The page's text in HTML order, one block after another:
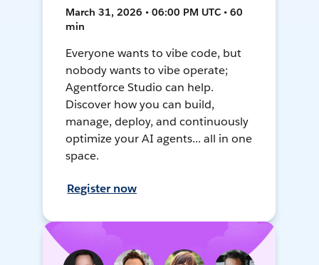
March 31, 2026 • 06:00 PM UTC • 60
min
Everyone wants to vibe code, but
nobody wants to vibe operate;
Agentforce Studio can help.
Discover how you can build,
manage, deploy, and continuously
optimize your AI agents... all in one
space.
Register now